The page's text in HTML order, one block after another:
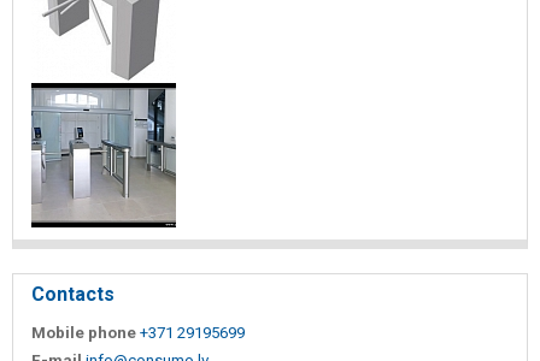
Contacts
Mobile phone +371 29195699